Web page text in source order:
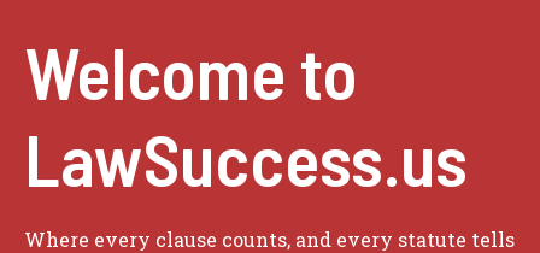
Welcome to
LawSuccess.us
Where every clause counts, and every statute tells